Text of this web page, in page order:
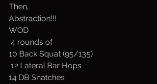
Then,
Abstraction!!!
WOD
4 rounds of
10 Back Squat (95/135)
12 Lateral Bar Hops
14 DB Snatches